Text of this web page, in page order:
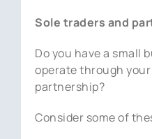
Sole traders and
Do you have a small
operate through
partnership?
Consider some of